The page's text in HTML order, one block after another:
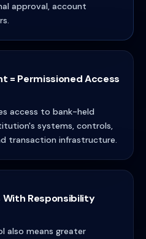
approval, account
= Permissioned Access
access to bank-held
systems, controls,
transaction infrastructure.
Responsibility
also means greater